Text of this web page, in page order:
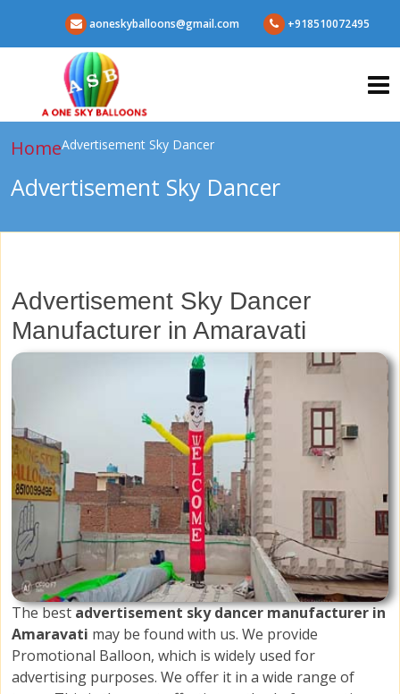
aoneskyballoons@gmail.com +918510072495
HomeAdvertisement Sky Dancer
Advertisement Sky Dancer
Advertisement Sky Dancer
Manufacturer in Amaravati
The bestadvertisement sky dancer manufacturer in
Amaravati may be found with us. We provide
Promotional Balloon, which is widely used for
advertising purposes. We offer it in a wide range of